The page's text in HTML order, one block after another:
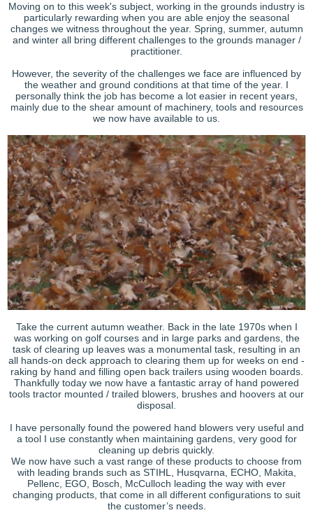
Moving on to this week's subject, working in the grounds industry is
particularly rewarding when you are able enjoy the seasonal
changes we witness throughout the year. Spring, summer, autumn
and winter all bring different challenges to the grounds manager /
practitioner.
However, the severity of the challenges we face are influenced by
the weather and ground conditions at that time of the year. I
personally think the job has become a lot easier in recent years,
mainly due to the shear amount of machinery, tools and resources
we now have available to us.
Take the current autumn weather. Back in the late 1970s when I
was working on golf courses and in large parks and gardens, the
task of clearing up leaves was a monumental task, resulting in an
all hands-on deck approach to clearing them up for weeks on end -
raking by hand and filling open back trailers using wooden boards.
Thankfully today we now have a fantastic array of hand powered
tools tractor mounted / trailed blowers, brushes and hoovers at our
disposal.
I have personally found the powered hand blowers very useful and
a tool I use constantly when maintaining gardens, very good for
cleaning up debris quickly.
We now have such a vast range of these products to choose from
with leading brands such as STIHL, Husqvarna, ECHO, Makita,
Pellenc, EGO, Bosch, McCulloch leading the way with ever
changing products, that come in all different configurations to suit
the customer’s needs.